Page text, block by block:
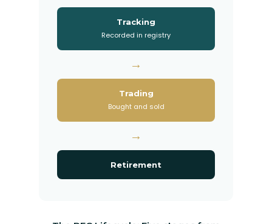
Tracking
Recorded in registry
→
Trading
Bought and sold
→
Retirement